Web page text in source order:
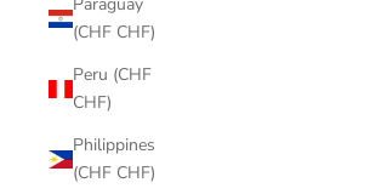
(CHF CHF)
Peru (CHF
CHF)
Philippines
(CHF CHF)